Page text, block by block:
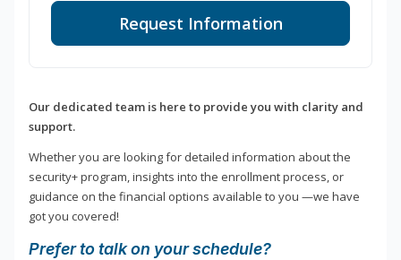
Request Information
Our dedicated team is here to provide you with clarity and
support.
Whether you are looking for detailed information about the
security+ program, insights into the enrollment process, or
guidance on the financial options available to you —we have
got you covered!
Prefer to talk on your schedule?